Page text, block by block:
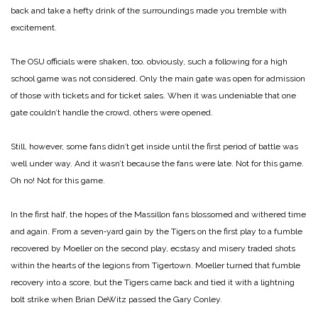
back and take a hefty drink of the surroundings made you tremble with
excitement.
The OSU officials were shaken, too. obviously, such a following for a high
school game was not considered. Only the main gate was open for admission
of those with tickets and for ticket sales. When it was undeniable that one
gate couldn’t handle the crowd, others were opened.
Still, however, some fans didn’t get inside until the first period of battle was
well under way. And it wasn’t because the fans were late. Not for this game.
Oh no! Not for this game.
In the first half, the hopes of the Massillon fans blossomed and withered time
and again. From a seven‑yard gain by the Tigers on the first play to a fumble
recovered by Moeller on the second play, ecstasy and misery traded shots
within the hearts of the legions from Tigertown. Moeller turned that fumble
recovery into a score, but the Tigers came back and tied it with a lightning
bolt strike when Brian DeWitz passed the Gary Conley.